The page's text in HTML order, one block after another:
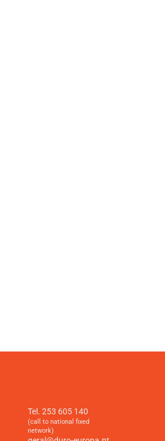
Tel. 253 605 140
(call to national fixed
network)